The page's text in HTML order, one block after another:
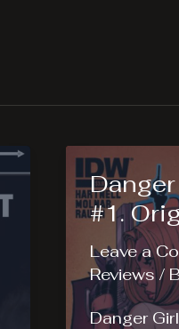
#1.
Leave a
Reviews/
Danger